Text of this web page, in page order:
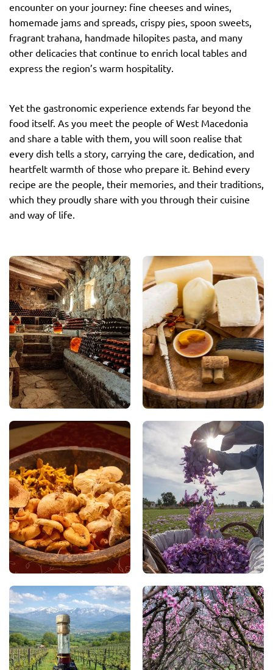
encounter on your journey: fine cheeses and wines,
homemade jams and spreads, crispy pies, spoon sweets,
fragrant trahana, handmade hilopites pasta, and many
other delicacies that continue to enrich local tables and
express the region’s warm hospitality.
Yet the gastronomic experience extends far beyond the
food itself. As you meet the people of West Macedonia
and share a table with them, you will soon realise that
every dish tells a story, carrying the care, dedication, and
heartfelt warmth of those who prepare it. Behind every
recipe are the people, their memories, and their traditions,
which they proudly share with you through their cuisine
and way of life.
Wines
West Macedonia is
renowned for its
exceptional wines, which
reflect the distinctive
character of the region’s
vineyards. Here,
traditional winemaking
meets modern
expertise, resulting in
wines with rich aromas
and balanced flavours —
perfect companions to
the flavours of the
region.
Cheeses
West Macedonia has a
long-standing
cheesemaking tradition,
producing Protected
Designation of Origin
(PDO) cheeses such as
Anevato, Batzos, Feta,
Kasseri, Manouri, and
Kefalograviera, all
renowned for their
authentic flavour and
exceptional quality.
Mushrooms
Rich in mushroom
varieties, the forests of
Grevena enrich the local
cuisine with unique
flavours and offer you
the opportunity to join
organised mushroom-
foraging excursions
during spring and
autumn.
Kozani Saffron
Considered one of the
highest-quality saffrons
in the world, Kozani
Saffron (PDO) is
harvested by hand each
autumn. A symbol of the
region, it lends dishes
their distinctive golden
hue and a delicate,
refined aroma.
Sun-dried Wine of
Siatista
In Siatista, you can taste
Liasto, the famous sun-
dried wine produced
from grapes that are
naturally dried in the sun
Velvento Peaches
In Velvento, you can
discover peaches that
are juicy, fragrant, and
exceptionally sweet. The
area’s unique
microclimate, between